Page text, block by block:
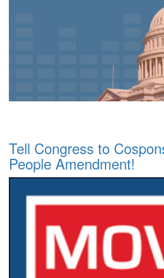
Tell Congress to
People Amendment!